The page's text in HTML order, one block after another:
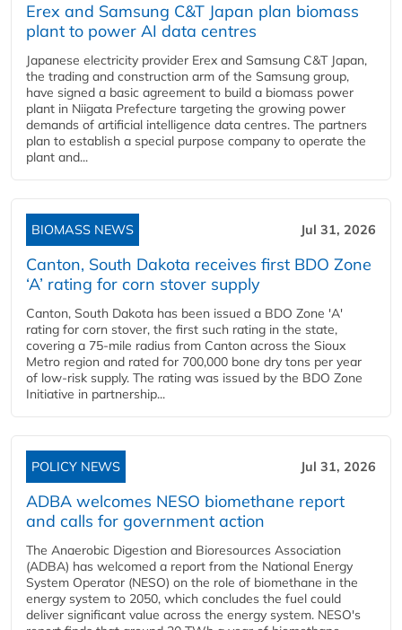
Erex and Samsung C&T Japan plan biomass
plant to power AI data centres
Japanese electricity provider Erex and Samsung C&T Japan,
the trading and construction arm of the Samsung group,
have signed a basic agreement to build a biomass power
plant in Niigata Prefecture targeting the growing power
demands of artificial intelligence data centres. The partners
plan to establish a special purpose company to operate the
plant and...
BIOMASS NEWS Jul 31, 2026
Canton, South Dakota receives first BDO Zone
‘A’ rating for corn stover supply
Canton, South Dakota has been issued a BDO Zone 'A'
rating for corn stover, the first such rating in the state,
covering a 75-mile radius from Canton across the Sioux
Metro region and rated for 700,000 bone dry tons per year
of low-risk supply. The rating was issued by the BDO Zone
Initiative in partnership...
POLICY NEWS Jul 31, 2026
ADBA welcomes NESO biomethane report
and calls for government action
The Anaerobic Digestion and Bioresources Association
(ADBA) has welcomed a report from the National Energy
System Operator (NESO) on the role of biomethane in the
energy system to 2050, which concludes the fuel could
deliver significant value across the energy system. NESO's